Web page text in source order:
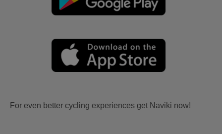
For even better cycling experiences get Naviki now!